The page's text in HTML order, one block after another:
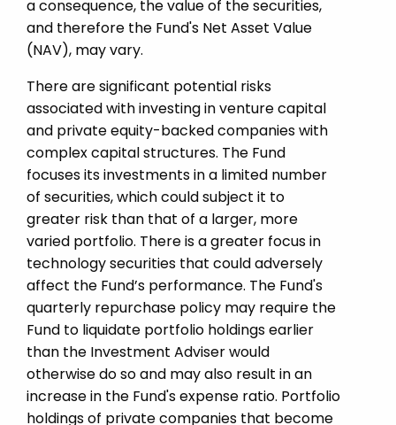
a consequence, the value of the securities,
and therefore the Fund's Net Asset Value
(NAV), may vary.
There are significant potential risks
associated with investing in venture capital
and private equity-­backed companies with
complex capital structures. The Fund
focuses its investments in a limited number
of securities, which could subject it to
greater risk than that of a larger, more
varied portfolio. There is a greater focus in
technology securities that could adversely
affect the Fund’s performance. The Fund's
quarterly repurchase policy may require the
Fund to liquidate portfolio holdings earlier
than the Investment Adviser would
otherwise do so and may also result in an
increase in the Fund's expense ratio. Portfolio
holdings of private companies that become